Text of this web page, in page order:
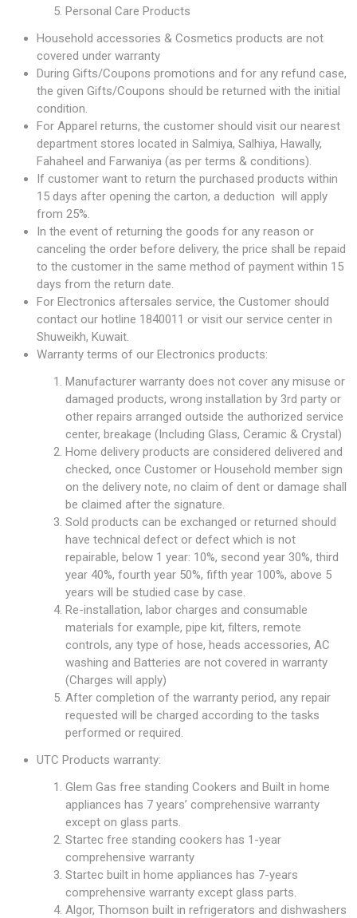
Personal Care Products
Household accessories & Cosmetics products are not
covered under warranty
During Gifts/Coupons promotions and for any refund case,
the given Gifts/Coupons should be returned with the initial
condition.
For Apparel returns, the customer should visit our nearest
department stores located in Salmiya, Salhiya, Hawally,
Fahaheel and Farwaniya (as per terms & conditions).
If customer want to return the purchased products within
15 days after opening the carton, a deduction will apply
from 25%.
In the event of returning the goods for any reason or
canceling the order before delivery, the price shall be repaid
to the customer in the same method of payment within 15
days from the return date.
For Electronics aftersales service, the Customer should
contact our hotline 1840011 or visit our service center in
Shuweikh, Kuwait.
Warranty terms of our Electronics products:
Manufacturer warranty does not cover any misuse or
damaged products, wrong installation by 3rd party or
other repairs arranged outside the authorized service
center, breakage (Including Glass, Ceramic & Crystal)
Home delivery products are considered delivered and
checked, once Customer or Household member sign
on the delivery note, no claim of dent or damage shall
be claimed after the signature.
Sold products can be exchanged or returned should
have technical defect or defect which is not
repairable, below 1 year: 10%, second year 30%, third
year 40%, fourth year 50%, fifth year 100%, above 5
years will be studied case by case.
Re-installation, labor charges and consumable
materials for example, pipe kit, filters, remote
controls, any type of hose, heads accessories, AC
washing and Batteries are not covered in warranty
(Charges will apply)
After completion of the warranty period, any repair
requested will be charged according to the tasks
performed or required.
UTC Products warranty:
Glem Gas free standing Cookers and Built in home
appliances has 7 years’ comprehensive warranty
except on glass parts.
Startec free standing cookers has 1-year
comprehensive warranty
Startec built in home appliances has 7-years
comprehensive warranty except glass parts.
Algor, Thomson built in refrigerators and dishwashers